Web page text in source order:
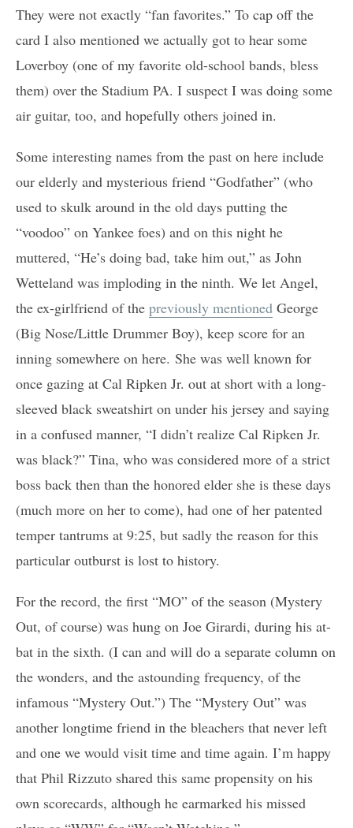
They were not exactly “fan favorites.” To cap off the
card I also mentioned we actually got to hear some
Loverboy (one of my favorite old-school bands, bless
them) over the Stadium PA. I suspect I was doing some
air guitar, too, and hopefully others joined in.
Some interesting names from the past on here include
our elderly and mysterious friend “Godfather” (who
used to skulk around in the old days putting the
“voodoo” on Yankee foes) and on this night he
muttered, “He’s doing bad, take him out,” as John
Wetteland was imploding in the ninth. We let Angel,
the ex-girlfriend of the previously mentioned George
(Big Nose/Little Drummer Boy), keep score for an
inning somewhere on here. She was well known for
once gazing at Cal Ripken Jr. out at short with a long-
sleeved black sweatshirt on under his jersey and saying
in a confused manner, “I didn’t realize Cal Ripken Jr.
was black?” Tina, who was considered more of a strict
boss back then than the honored elder she is these days
(much more on her to come), had one of her patented
temper tantrums at 9:25, but sadly the reason for this
particular outburst is lost to history.
For the record, the first “MO” of the season (Mystery
Out, of course) was hung on Joe Girardi, during his at-
bat in the sixth. (I can and will do a separate column on
the wonders, and the astounding frequency, of the
infamous “Mystery Out.”) The “Mystery Out” was
another longtime friend in the bleachers that never left
and one we would visit time and time again. I’m happy
that Phil Rizzuto shared this same propensity on his
own scorecards, although he earmarked his missed